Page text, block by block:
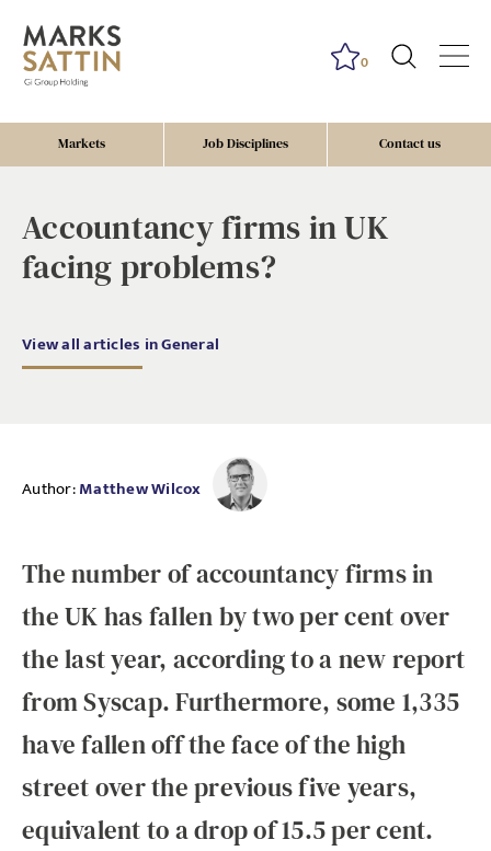
Markets Job Disciplines Contact us
0
Accountancy firms in UK
facing problems?
View all articles in General
Author:Matthew Wilcox
The number of accountancy firms in
the UK has fallen by two per cent over
the last year, according to a new report
from Syscap. Furthermore, some 1,335
have fallen off the face of the high
street over the previous five years,
equivalent to a drop of 15.5 per cent.